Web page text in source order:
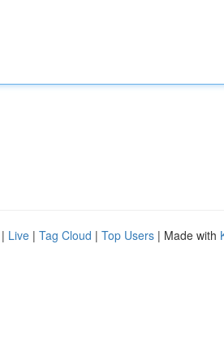
| Live | Tag Cloud | Top Users | Made with